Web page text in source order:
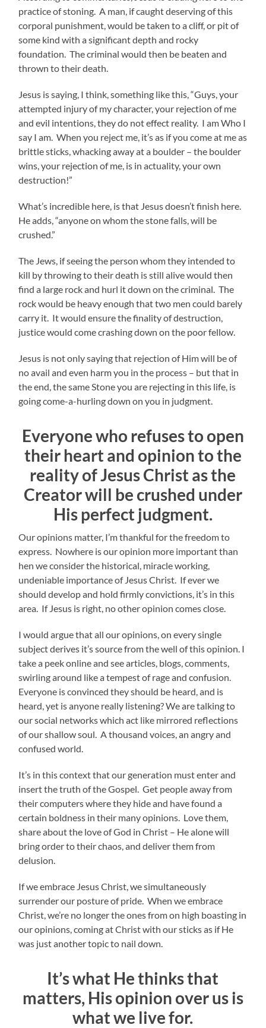
practice of stoning. A man, if caught deserving of this
corporal punishment, would be taken to a cliff, or pit of
some kind with a significant depth and rocky
foundation. The criminal would then be beaten and
thrown to their death.
Jesus is saying, I think, something like this, “Guys, your
attempted injury of my character, your rejection of me
and evil intentions, they do not effect reality. I am Who I
say I am. When you reject me, it’s as if you come at me as
brittle sticks, whacking away at a boulder – the boulder
wins, your rejection of me, is in actuality, your own
destruction!”
What’s incredible here, is that Jesus doesn’t finish here.
He adds, “anyone on whom the stone falls, will be
crushed.”
The Jews, if seeing the person whom they intended to
kill by throwing to their death is still alive would then
find a large rock and hurl it down on the criminal. The
rock would be heavy enough that two men could barely
carry it. It would ensure the finality of destruction,
justice would come crashing down on the poor fellow.
Jesus is not only saying that rejection of Him will be of
no avail and even harm you in the process – but that in
the end, the same Stone you are rejecting in this life, is
going come-a-hurling down on you in judgment.
Everyone who refuses to open
their heart and opinion to the
reality of Jesus Christ as the
Creator will be crushed under
His perfect judgment.
Our opinions matter, I’m thankful for the freedom to
express. Nowhere is our opinion more important than
hen we consider the historical, miracle working,
undeniable importance of Jesus Christ. If ever we
should develop and hold firmly convictions, it’s in this
area. If Jesus is right, no other opinion comes close.
I would argue that all our opinions, on every single
subject derives it’s source from the well of this opinion. I
take a peek online and see articles, blogs, comments,
swirling around like a tempest of rage and confusion.
Everyone is convinced they should be heard, and is
heard, yet is anyone really listening? We are talking to
our social networks which act like mirrored reflections
of our shallow soul. A thousand voices, an angry and
confused world.
It’s in this context that our generation must enter and
insert the truth of the Gospel. Get people away from
their computers where they hide and have found a
certain boldness in their many opinions. Love them,
share about the love of God in Christ – He alone will
bring order to their chaos, and deliver them from
delusion.
If we embrace Jesus Christ, we simultaneously
surrender our posture of pride. When we embrace
Christ, we’re no longer the ones from on high boasting in
our opinions, coming at Christ with our sticks as if He
was just another topic to nail down.
It’s what He thinks that
matters, His opinion over us is
what we live for.